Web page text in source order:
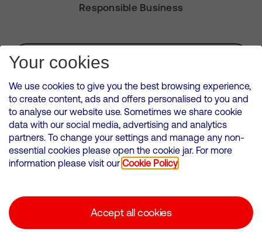
Responsible Business
Subscribe for Alerts
VMED O2 UK Limited ( Virgin Media O2 ) is registered in England and
Wales. Registration number: 12580944
500 Brook Drive, Reading, United Kingdom, RG2 6UU
Cookies Policy
Corporate statements
Your cookies
We use cookies to give you the best browsing experience,
to create content, ads and offers personalised to you and
to analyse our website use. Sometimes we share cookie
data with our social media, advertising and analytics
partners. To change your settings and manage any non-
essential cookies please open the cookie jar. For more
information please visit our Cookie Policy
Accept all cookies